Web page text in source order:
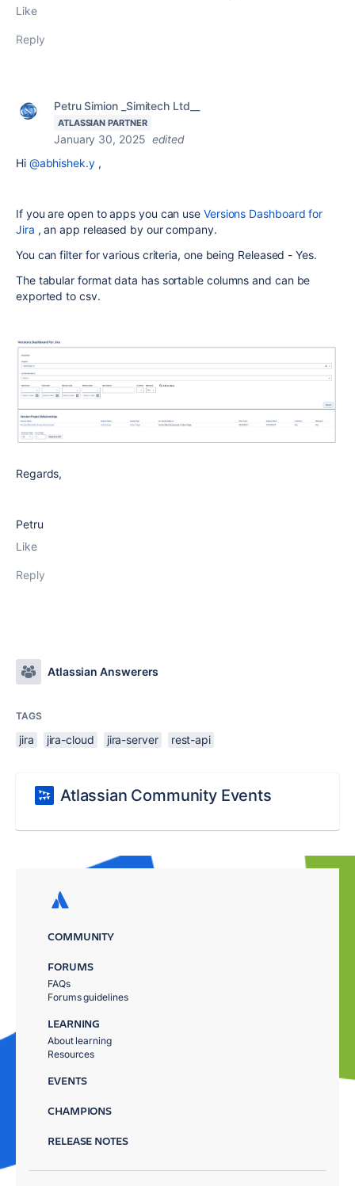
Like
Reply
Petru Simion _Simitech Ltd__
ATLASSIAN PARTNER
January 30, 2025 edited
Hi @abhishek.y,
If you are open to apps you can use Versions Dashboard for
Jira , an app released by our company.
You can filter for various criteria, one being Released - Yes.
The tabular format data has sortable columns and can be
exported to csv.
Regards,
Petru
Like
Reply
Atlassian Answerers
TAGS
jira jira-cloud jira-server rest-api
Atlassian Community Events
COMMUNITY
FORUMS
FAQs
Forums guidelines
LEARNING
About learning
Resources
EVENTS
CHAMPIONS
RELEASE NOTES